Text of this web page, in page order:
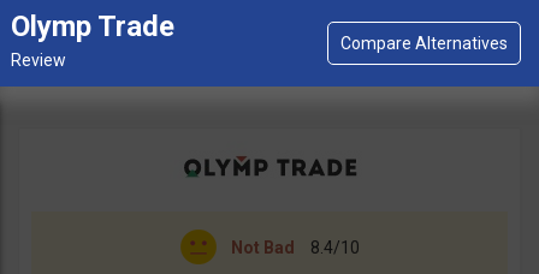
Olymp Trade
Not Bad 8.4/10